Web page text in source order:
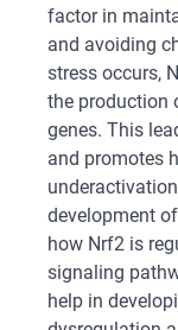
factor in
and avoiding
stress occurs,
the production
genes. This
and promotes
development
how Nrf2 is
signaling
help in